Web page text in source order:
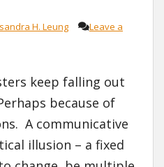
H. Leung
Leave a
keep falling out
because of
A communicative
illusion – a fixed